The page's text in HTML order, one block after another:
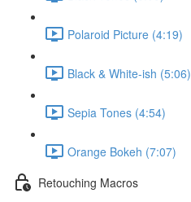
Polaroid Picture (4:19)
Black & White-ish (5:06)
Sepia Tones (4:54)
Orange Bokeh (7:07)
Retouching Macros